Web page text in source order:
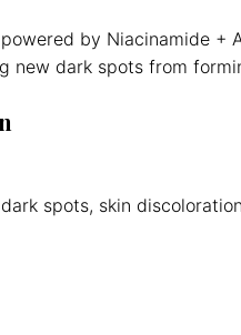
by Niacinamide
new dark spots from
spots, skin